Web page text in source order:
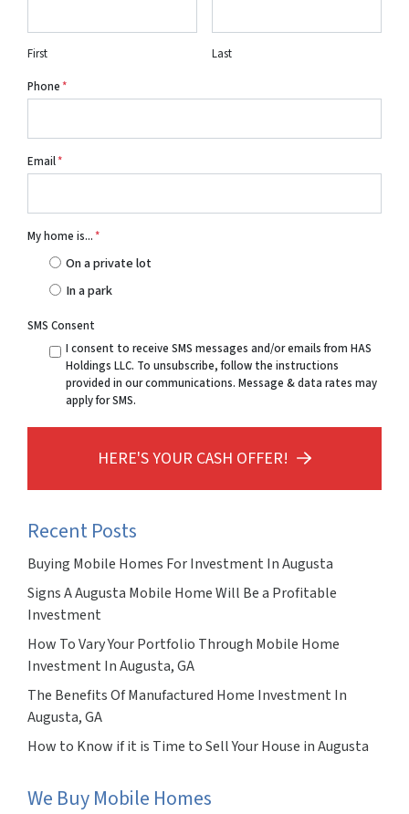
First
Last
Phone*
Email*
My home is...*
On a private lot
In a park
SMS Consent
I consent to receive SMS messages and/or emails from HAS
Holdings LLC. To unsubscribe, follow the instructions
provided in our communications. Message & data rates may
apply for SMS.
HERE'S YOUR CASH OFFER!
Recent Posts
Buying Mobile Homes For Investment In Augusta
Signs A Augusta Mobile Home Will Be a Profitable
Investment
How To Vary Your Portfolio Through Mobile Home
Investment In Augusta, GA
The Benefits Of Manufactured Home Investment In
Augusta, GA
How to Know if it is Time to Sell Your House in Augusta
We Buy Mobile Homes